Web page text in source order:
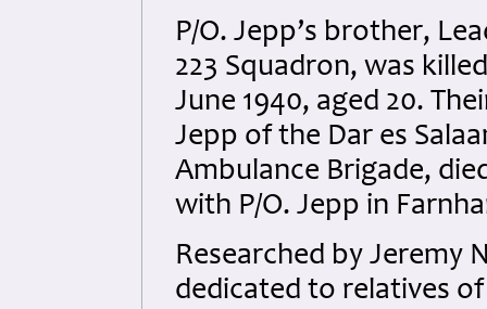
P/O. Jepp’s brother,
223 Squadron, was
June 1940, aged 20.
Jepp of the Dar es
Ambulance Brigade,
with P/O. Jepp in
Researched by Jeremy
dedicated to relatives